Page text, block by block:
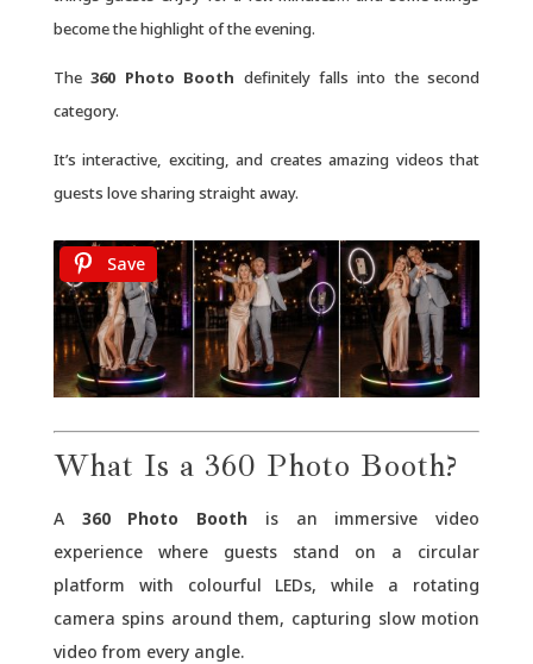
become the highlight of the evening.
The360 Photo Booth definitely falls into the second
category.
It’s interactive, exciting, and creates amazing videos that
guests love sharing straight away.
Save
What Is a 360 Photo Booth?
A 360 Photo Booth is an immersive video
experience where guests stand on a circular
platform with colourful LEDs, while a rotating
camera spins around them, capturing slow motion
video from every angle.